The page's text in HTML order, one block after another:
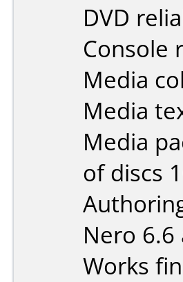
DVD
Console
Media
Media
Media
of discs
Nero 6.6
Works